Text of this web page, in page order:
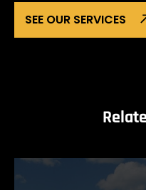
SEE OUR SERVICES